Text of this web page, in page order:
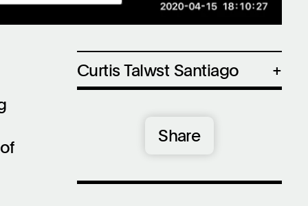
Mute
Settings
Curtis Talwst Santiago
apprentice of Lawrence Paul
Yuxweluptun. Santiago has exhibited
The New Museum, New York, NY; The
Share